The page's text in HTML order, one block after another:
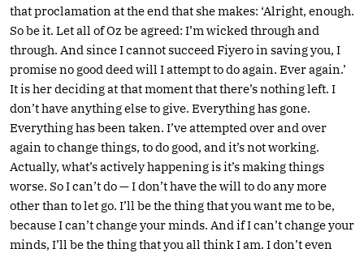
that proclamation at the end that she makes: ‘Alright, enough.
So be it. Let all of Oz be agreed: I’m wicked through and
through. And since I cannot succeed Fiyero in saving you, I
promise no good deed will I attempt to do again. Ever again.’
It is her deciding at that moment that there’s nothing left. I
don’t have anything else to give. Everything has gone.
Everything has been taken. I’ve attempted over and over
again to change things, to do good, and it’s not working.
Actually, what’s actively happening is it’s making things
worse. So I can’t do — I don’t have the will to do any more
other than to let go. I’ll be the thing that you want me to be,
because I can’t change your minds. And if I can’t change your
minds, I’ll be the thing that you all think I am. I don’t even